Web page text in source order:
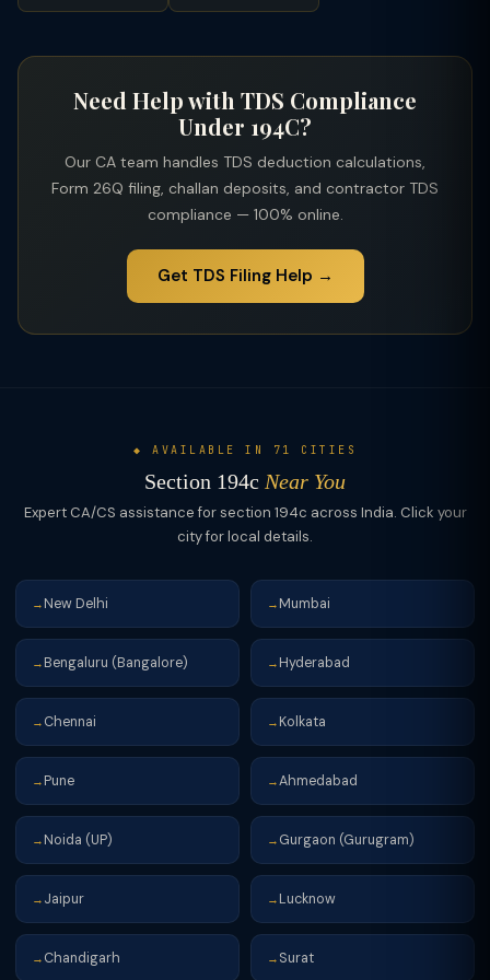
Need Help with TDS Compliance
Under 194C?
Our CA team handles TDS deduction calculations,
Form 26Q filing, challan deposits, and contractor TDS
compliance — 100% online.
Get TDS Filing Help →
◆ AVAILABLE IN 71 CITIES
Section 194c Near You
Expert CA/CS assistance for section 194c across India. Click your
city for local details.
→ New Delhi → Mumbai
→ Bengaluru (Bangalore) → Hyderabad
→ Chennai → Kolkata
→ Pune →Ahmedabad
→ Noida (UP) → Gurgaon (Gurugram)
→ Jaipur → Lucknow
→ Chandigarh → Surat